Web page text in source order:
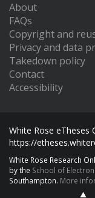
About
FAQs
Copyright and
Privacy and data
Takedown policy
Contact
Accessibility
White Rose eTheses
https://
White Rose Research
by the School of
Southampton. More